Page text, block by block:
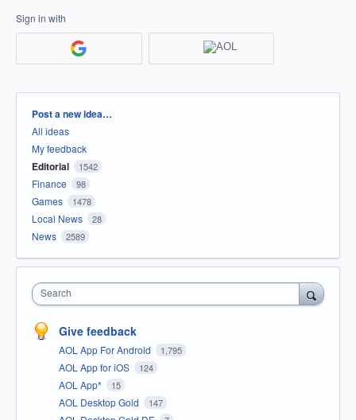
Sign in with
Categories
Post a new idea…
All ideas
My feedback
Editorial 1542
Finance 98
Games 1478
Local News 28
News 2589
Search
Give feedback
AOL App For Android 1,795
AOL App for iOS 124
AOL App* 15
AOL Desktop Gold 147